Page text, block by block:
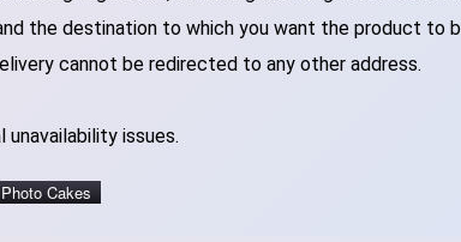
the destination to which you want the product to
cannot be redirected to any other address.
issues.
Photo Cakes